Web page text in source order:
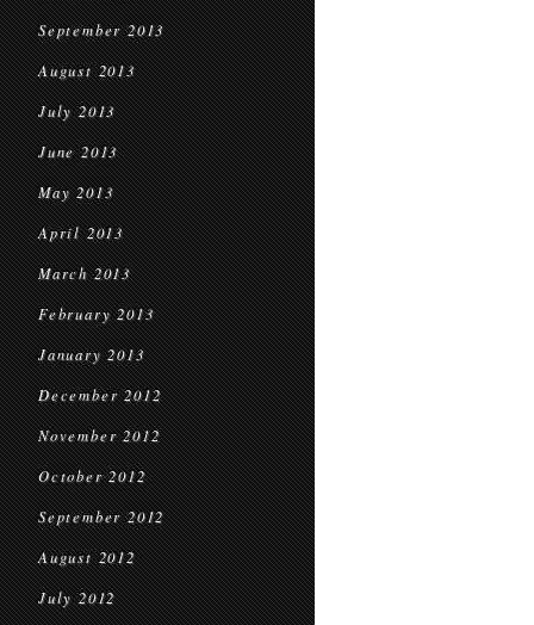
September 2013
August 2013
July 2013
June 2013
May 2013
April 2013
March 2013
February 2013
January 2013
December 2012
November 2012
October 2012
September 2012
August 2012
July 2012